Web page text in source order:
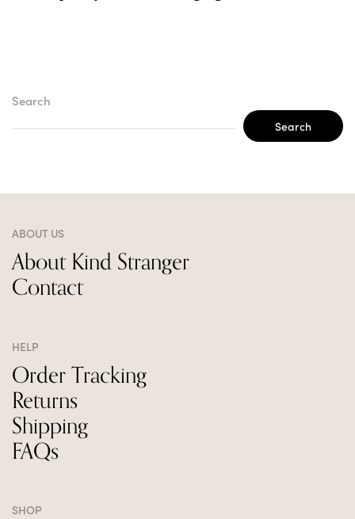
Search
Search
ABOUT US
About Kind Stranger
Contact
HELP
Order Tracking
Returns
Shipping
FAQs
SHOP